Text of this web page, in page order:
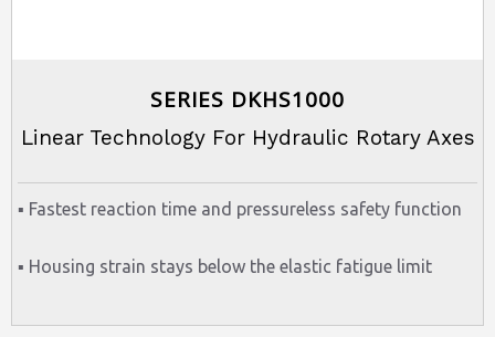
SERIES DKHS1000
Linear Technology For Hydraulic Rotary Axes
▪ Fastest reaction time and pressureless safety function
▪ Housing strain stays below the elastic fatigue limit